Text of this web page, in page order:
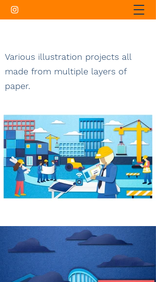
Various illustration projects all
made from multiple layers of
paper.